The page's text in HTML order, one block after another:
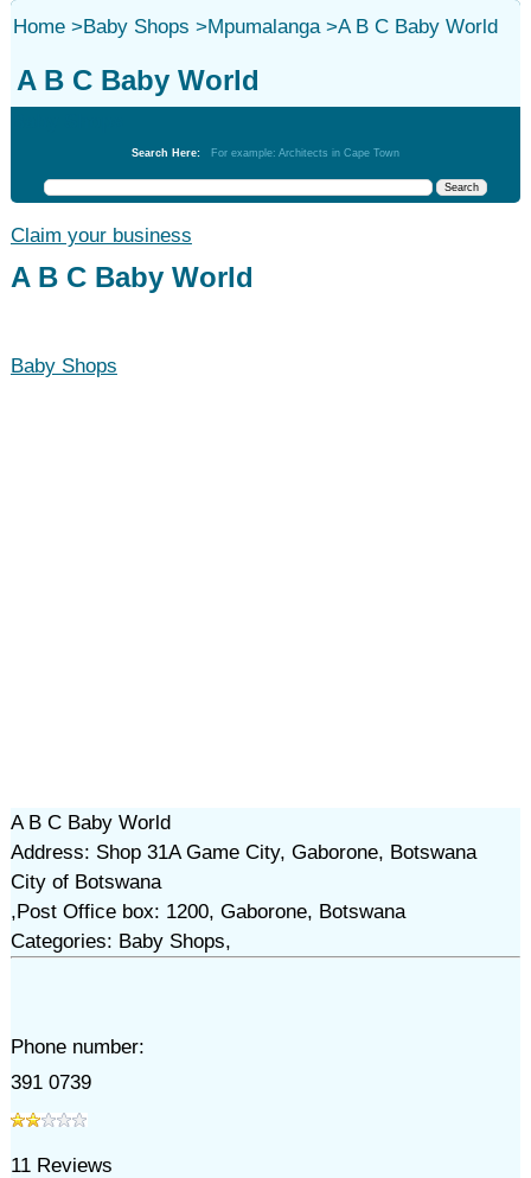
Home>Baby Shops >Mpumalanga>A B C Baby World
A B C Baby World
Search Here: For example: Architects in Cape Town
Claim your business
A B C Baby World
Baby Shops
A B C Baby World
Address: Shop 31A Game City, Gaborone, Botswana
City of Botswana
,Post Office box: 1200, Gaborone, Botswana
Categories: Baby Shops,
Phone number:
391 0739
11Reviews